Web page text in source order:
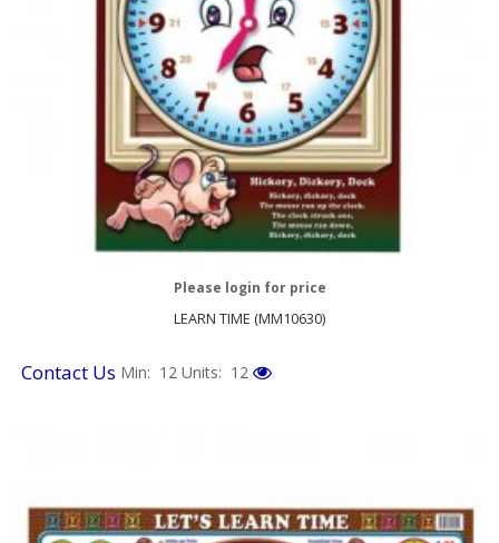
LEARN TIME (MM10630)
Please login for price
Contact Us Min: 12 Units: 12